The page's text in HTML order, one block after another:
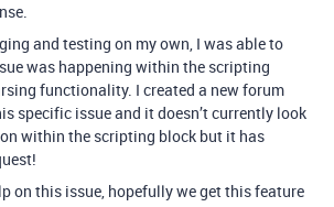
and testing on my own, I was able to
was happening within the scripting
functionality. I created a new forum
specific issue and it doesn’t currently look
within the scripting block but it has
on this issue, hopefully we get this feature